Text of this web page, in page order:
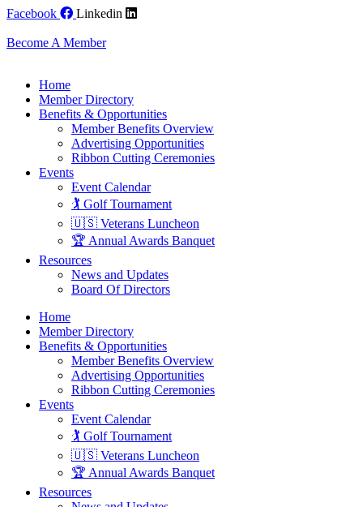
Skip
content
Facebook Linkedin
Become A Member
Home
Member Directory
Benefits & Opportunities
Member Benefits Overview
Advertising Opportunities
Ribbon Cutting Ceremonies
Events
Event Calendar
🏌️ Golf Tournament
🇺🇸 Veterans Luncheon
🏆 Annual Awards Banquet
Resources
News and Updates
Board Of Directors
Home
Member Directory
Benefits & Opportunities
Member Benefits Overview
Advertising Opportunities
Ribbon Cutting Ceremonies
Events
Event Calendar
🏌️ Golf Tournament
🇺🇸 Veterans Luncheon
🏆 Annual Awards Banquet
Resources